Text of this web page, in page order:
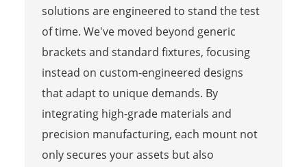
solutions are engineered to stand the test
of time. We've moved beyond generic
brackets and standard fixtures, focusing
instead on custom-engineered designs
that adapt to unique demands. By
integrating high-grade materials and
precision manufacturing, each mount not
only secures your assets but also